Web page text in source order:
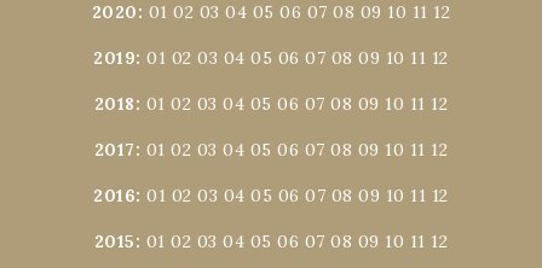
2020: 01 02 03 04 05 06 07 08 09 10 11 12
2019:01 02 03 04 05 06 07 08 09 10 11 12
2018: 01 02 03 04 05 06 07 08 09 10 11 12
2017: 01 02 03 04 05 06 07 08 09 10 11 12
2016:01 02 03 04 05 06 07 08 09 10 11 12
2015: 01 02 03 04 05 06 07 08 09 10 11 12